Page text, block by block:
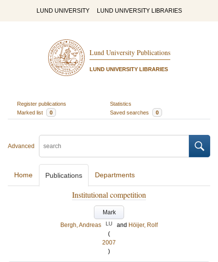
LUND UNIVERSITY LUND UNIVERSITY LIBRARIES
Lund University Publications
LUND UNIVERSITY LIBRARIES
Register publications
Statistics
Marked list
0 Saved searches 0
Advanced
Home Publications Departments
Institutional competition
Mark
Bergh, Andreas
LU and Höijer, Rolf
(
2007
)